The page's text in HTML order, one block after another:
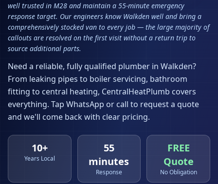
well trusted in M28 and maintain a 55-minute emergency
response target. Our engineers know Walkden well and bring a
comprehensively stocked van to every job — the large majority of
callouts are resolved on the first visit without a return trip to
source additional parts.
Need a reliable, fully qualified plumber in Walkden?
From leaking pipes to boiler servicing, bathroom
fitting to central heating, CentralHeatPlumb covers
everything. Tap WhatsApp or call to request a quote
and we'll come back with clear pricing.
10+
Years Local
55
minutes
Response
FREE
Quote
No Obligation